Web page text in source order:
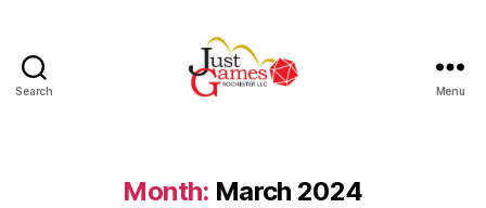
Search Menu
Month: March 2024